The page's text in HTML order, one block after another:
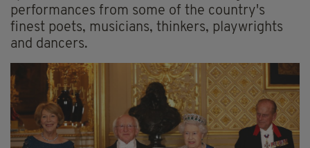
performances from some of the country's
finest poets, musicians, thinkers, playwrights
and dancers.